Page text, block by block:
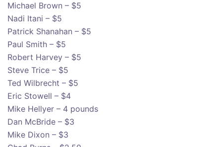
Michael Brown – $5
Nadi Itani – $5
Patrick Shanahan – $5
Paul Smith – $5
Robert Harvey – $5
Steve Trice – $5
Ted Wilbrecht – $5
Eric Stowell – $4
Mike Hellyer – 4 pounds
Dan McBride – $3
Mike Dixon – $3